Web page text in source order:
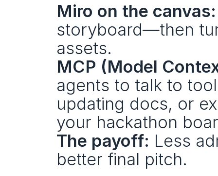
Miro on the canvas:
storyboard—then
assets.
MCP (Model
agents to talk to
updating docs, or
your hackathon
The payoff: Less
better final pitch.